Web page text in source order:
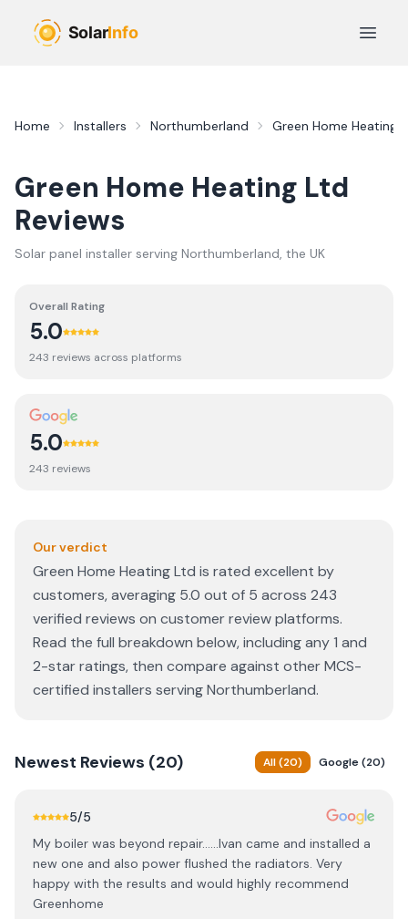
Open
Home Installers Northumberland Green Home Heating
Green Home Heating Ltd
Reviews
Solar panel installer serving Northumberland, the UK
Overall Rating
5.0
243 reviews across platforms
5.0
243 reviews
Our verdict
Green Home Heating Ltd is rated excellent by
customers, averaging 5.0 out of 5 across 243
verified reviews on customer review platforms.
Read the full breakdown below, including any 1 and
2-star ratings, then compare against other MCS-
certified installers serving Northumberland.
Newest Reviews (20) All(20) Google(20)
5/5
My boiler was beyond repair......Ivan came and installed a
new one and also power flushed the radiators. Very
happy with the results and would highly recommend
Greenhome